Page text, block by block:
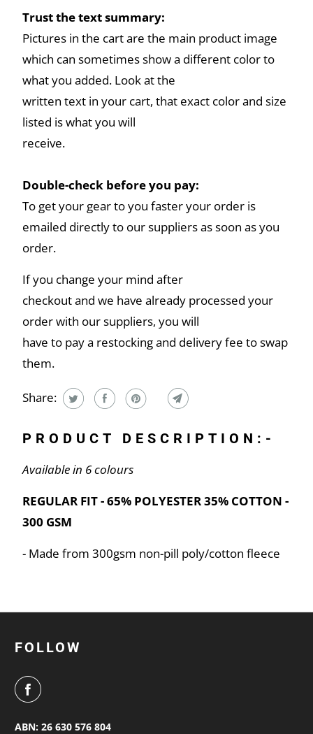
Trust the text summary:
Pictures in the cart are the main product image
which can sometimes show a different color to
what you added. Look at the
written text in your cart, that exact color and size
listed is what you will
receive.
Double-check before you pay:
To get your gear to you faster your order is
emailed directly to our suppliers as soon as you
order.
If you change your mind after
checkout and we have already processed your
order with our suppliers, you will
have to pay a restocking and delivery fee to swap
them.
Share:
PRODUCT DESCRIPTION:-
Available in 6 colours
REGULAR FIT - 65% POLYESTER 35% COTTON -
300 GSM
- Made from 300gsm non-pill poly/cotton fleece
FOLLOW
ABN: 26 630 576 804